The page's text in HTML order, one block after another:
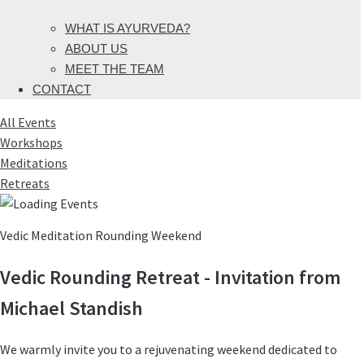
WHAT IS AYURVEDA?
ABOUT US
MEET THE TEAM
CONTACT
All Events
Workshops
Meditations
Retreats
Vedic Meditation Rounding Weekend
Vedic Rounding Retreat - Invitation from
Michael Standish
We warmly invite you to a rejuvenating weekend dedicated to